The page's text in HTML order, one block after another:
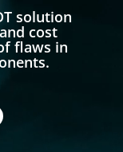
solution
cost
flaws in